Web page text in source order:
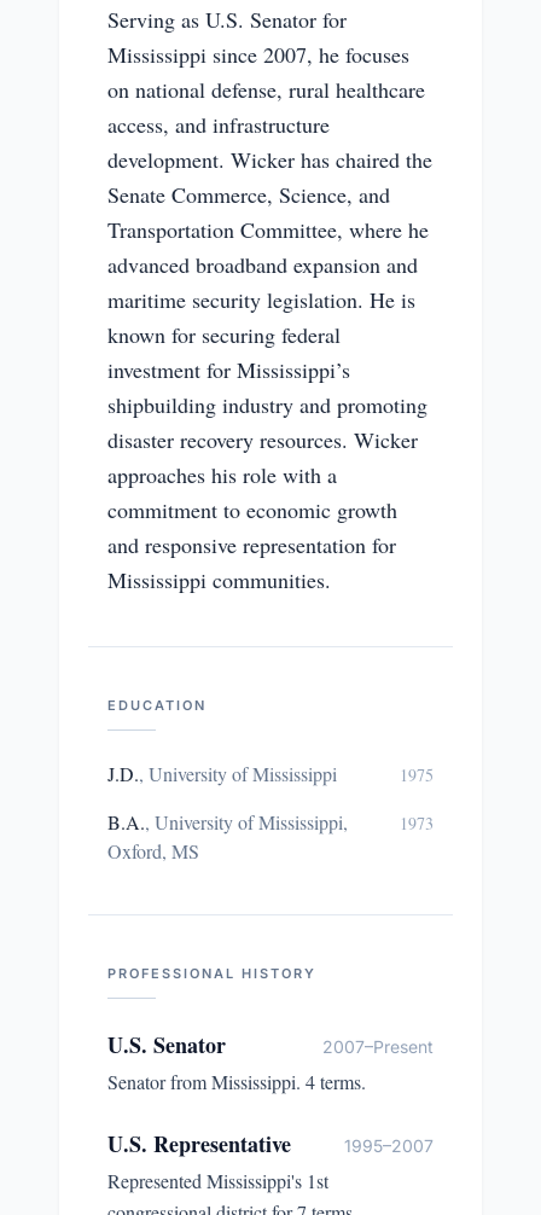
Serving as U.S. Senator for
Mississippi since 2007, he focuses
on national defense, rural healthcare
access, and infrastructure
development. Wicker has chaired the
Senate Commerce, Science, and
Transportation Committee, where he
advanced broadband expansion and
maritime security legislation. He is
known for securing federal
investment for Mississippi’s
shipbuilding industry and promoting
disaster recovery resources. Wicker
approaches his role with a
commitment to economic growth
and responsive representation for
Mississippi communities.
EDUCATION
J.D., University of Mississippi 1975
B.A., University of Mississippi,
Oxford, MS
1973
PROFESSIONAL HISTORY
U.S. Senator 2007–Present
Senator from Mississippi. 4 terms.
U.S. Representative 1995–2007
Represented Mississippi's 1st